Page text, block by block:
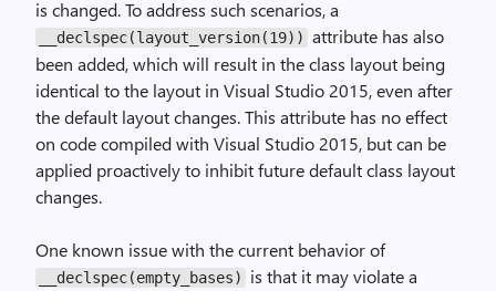
is changed. To address such scenarios, a
__declspec(layout_version(19)) attribute has also
been added, which will result in the class layout being
identical to the layout in Visual Studio 2015, even after
the default layout changes. This attribute has no effect
on code compiled with Visual Studio 2015, but can be
applied proactively to inhibit future default class layout
changes.
One known issue with the current behavior of
__declspec(empty_bases)
is that it may violate a